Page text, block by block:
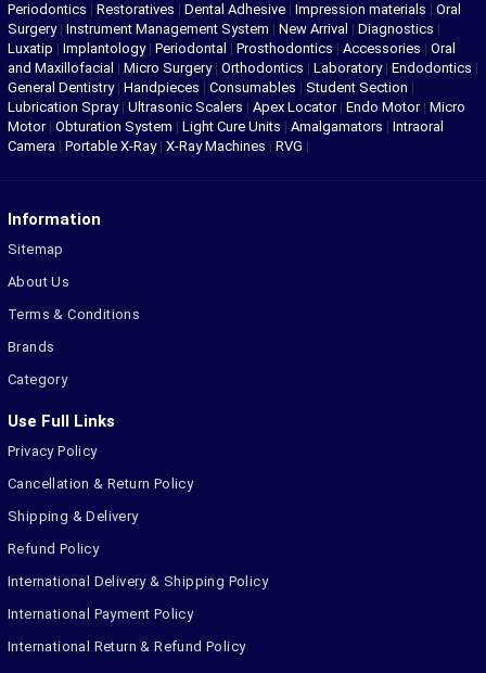
Periodontics | Restoratives | Dental Adhesive | Impression materials | Oral
Surgery| Instrument Management System | New Arrival | Diagnostics |
Luxatip | Implantology| Periodontal | Prosthodontics | Accessories | Oral
and Maxillofacial | Micro Surgery| Orthodontics | Laboratory| Endodontics |
General Dentistry| Handpieces | Consumables | Student Section |
Lubrication Spray| Ultrasonic Scalers | Apex Locator| Endo Motor| Micro
Motor| Obturation System | Light Cure Units | Amalgamators | Intraoral
Camera | Portable X-Ray| X-Ray Machines | RVG |
Information
Sitemap
About Us
Terms & Conditions
Brands
Category
Use Full Links
Privacy Policy
Cancellation & Return Policy
Shipping & Delivery
Refund Policy
International Delivery & Shipping Policy
International Payment Policy
International Return & Refund Policy